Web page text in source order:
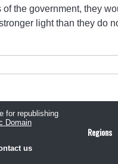
the government, they
light than they do
for republishing
Domain
us
Regions